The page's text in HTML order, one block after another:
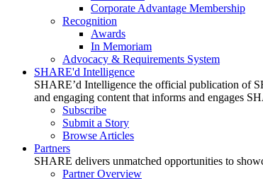
Corporate Advantage Membership
Recognition
Awards
In Memoriam
Advocacy & Requirements System
SHARE'd Intelligence
SHARE’d Intelligence the official publication of
and engaging content that informs and engages
Subscribe
Submit a Story
Browse Articles
Partners
SHARE delivers unmatched opportunities to
Partner Overview